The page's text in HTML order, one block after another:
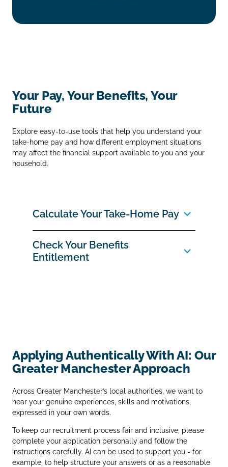
Your Pay, Your Benefits, Your
Future
Explore easy‑to‑use tools that help you understand your
take‑home pay and how different employment situations
may affect the financial support available to you and your
household.
Calculate Your Take‑Home Pay
Check Your Benefits
Entitlement
Applying Authentically With AI: Our
Greater Manchester Approach
Across Greater Manchester’s local authorities, we want to
hear your genuine experiences, skills and motivations,
expressed in your own words.
To keep our recruitment process fair and inclusive, please
complete your application personally and follow the
instructions carefully. AI can be used to support you - for
example, to help structure your answers or as a reasonable